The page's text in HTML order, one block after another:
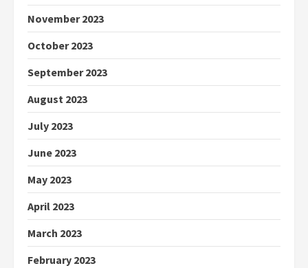
November 2023
October 2023
September 2023
August 2023
July 2023
June 2023
May 2023
April 2023
March 2023
February 2023